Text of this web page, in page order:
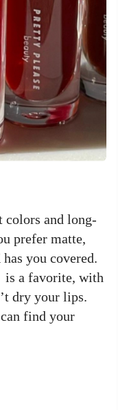
and long-
prefer matte,
you covered.
is a favorite, with
dry your lips.
find your